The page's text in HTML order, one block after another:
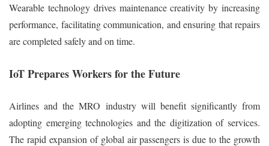
Wearable technology drives maintenance creativity by increasing
performance, facilitating communication, and ensuring that repairs
are completed safely and on time.
IoT Prepares Workers for the Future
Airlines and the MRO industry will benefit significantly from
adopting emerging technologies and the digitization of services.
The rapid expansion of global air passengers is due to the growth